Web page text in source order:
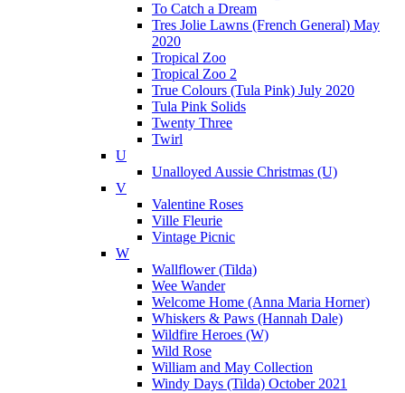
To Catch a Dream
Tres Jolie Lawns (French General) May
2020
Tropical Zoo
Tropical Zoo 2
True Colours (Tula Pink) July 2020
Tula Pink Solids
Twenty Three
Twirl
U
Unalloyed Aussie Christmas (U)
V
Valentine Roses
Ville Fleurie
Vintage Picnic
W
Wallflower (Tilda)
Wee Wander
Welcome Home (Anna Maria Horner)
Whiskers & Paws (Hannah Dale)
Wildfire Heroes (W)
Wild Rose
William and May Collection
Windy Days (Tilda) October 2021